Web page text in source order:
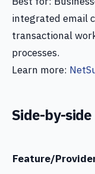
integrated email
transactional
processes.
Learn more:
Side-by-side
Feature/